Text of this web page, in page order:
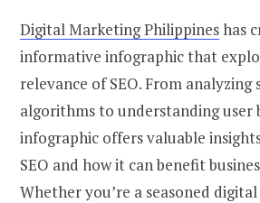
Digital Marketing Philippineshas
informative infographic that
relevance of SEO. From analyzing
algorithms to understanding user
infographic offers valuable
SEO and how it can benefit
Whether you’re a seasoned